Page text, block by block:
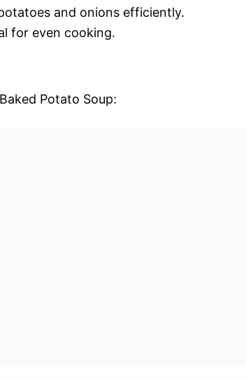
and onions efficiently.
for even cooking.
Potato Soup: